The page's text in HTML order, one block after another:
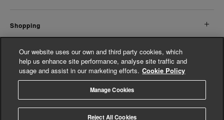
shopping
about us
© Whistles 2026 | All Rights Reserved
Our website uses our own and third party cookies, which
help us enhance site performance, analyse site traffic and
usage and assist in our marketing efforts. Cookie Policy
Manage Cookies
Reject All Cookies